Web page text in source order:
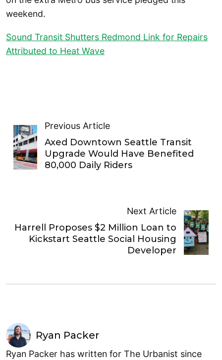
weekend.
Sound Transit Shutters Redmond Link for Repairs
Attributed to Heat Wave
Previous Article
Axed Downtown Seattle Transit
Upgrade Would Have Benefited
80,000 Daily Riders
Next Article
Harrell Proposes $2 Million Loan to
Kickstart Seattle Social Housing
Developer
Ryan Packer
Ryan Packer has written for The Urbanist since